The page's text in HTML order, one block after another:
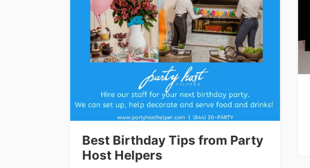
Best Birthday Tips from Party
Host Helpers